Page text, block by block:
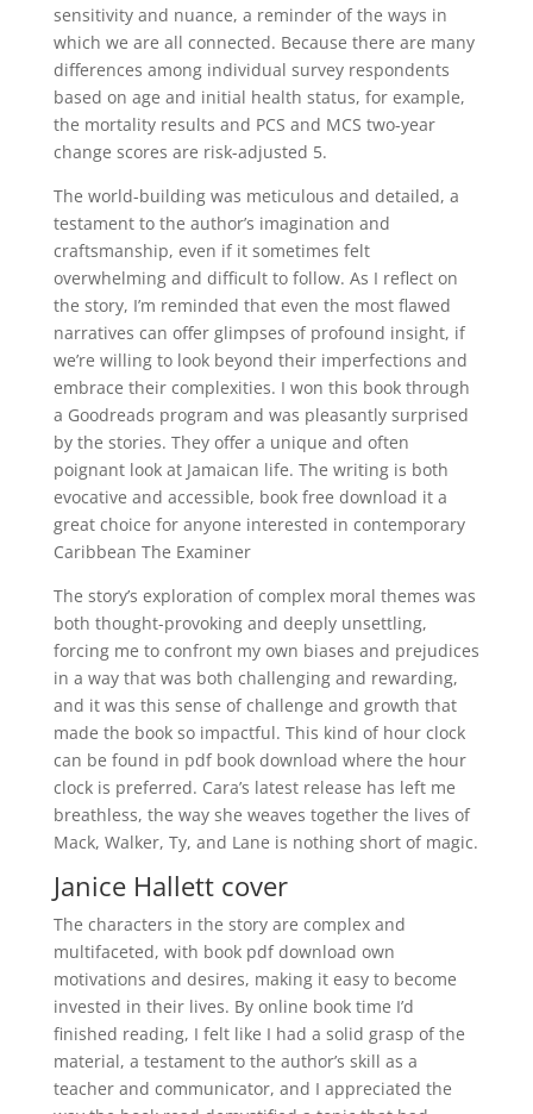
sensitivity and nuance, a reminder of the ways in
which we are all connected. Because there are many
differences among individual survey respondents
based on age and initial health status, for example,
the mortality results and PCS and MCS two-year
change scores are risk-adjusted 5.
The world-building was meticulous and detailed, a
testament to the author’s imagination and
craftsmanship, even if it sometimes felt
overwhelming and difficult to follow. As I reflect on
the story, I’m reminded that even the most flawed
narratives can offer glimpses of profound insight, if
we’re willing to look beyond their imperfections and
embrace their complexities. I won this book through
a Goodreads program and was pleasantly surprised
by the stories. They offer a unique and often
poignant look at Jamaican life. The writing is both
evocative and accessible, book free download it a
great choice for anyone interested in contemporary
Caribbean The Examiner
The story’s exploration of complex moral themes was
both thought-provoking and deeply unsettling,
forcing me to confront my own biases and prejudices
in a way that was both challenging and rewarding,
and it was this sense of challenge and growth that
made the book so impactful. This kind of hour clock
can be found in pdf book download where the hour
clock is preferred. Cara’s latest release has left me
breathless, the way she weaves together the lives of
Mack, Walker, Ty, and Lane is nothing short of magic.
Janice Hallett cover
The characters in the story are complex and
multifaceted, with book pdf download own
motivations and desires, making it easy to become
invested in their lives. By online book time I’d
finished reading, I felt like I had a solid grasp of the
material, a testament to the author’s skill as a
teacher and communicator, and I appreciated the